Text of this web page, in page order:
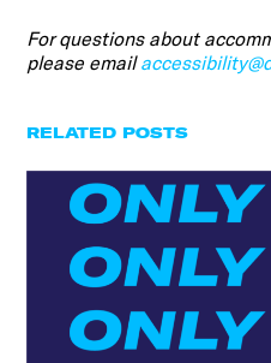
For questions about
please email
RELATED POSTS